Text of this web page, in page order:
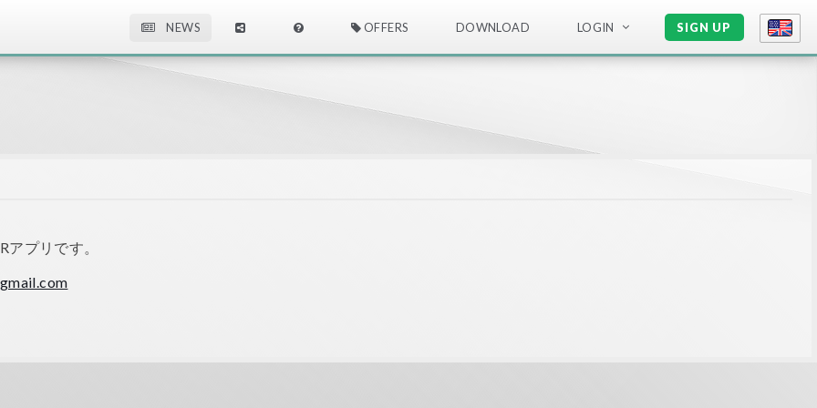
NEWS OFFERS DOWNLOAD LOGIN SIGN UP
プリです。